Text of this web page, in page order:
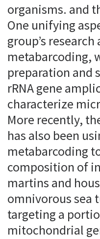
organisms. and
One unifying
group’s
metabarcoding,
preparation and
rRNA gene
characterize
More recently,
has also been
metabarcoding
composition of
martins and
omnivorous sea
targeting a
mitochondrial